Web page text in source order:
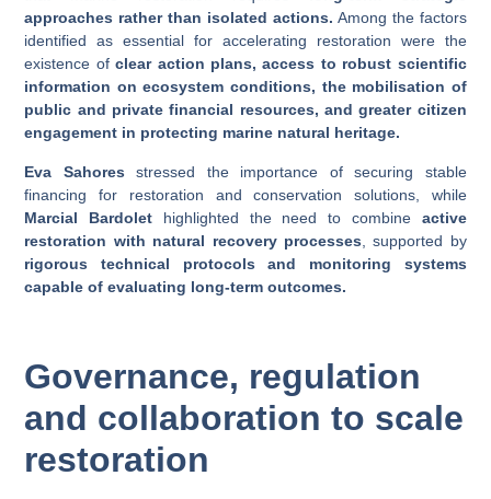
approaches rather than isolated actions. Among the factors
identified as essential for accelerating restoration were the
existence ofclear action plans, access to robust scientific
information on ecosystem conditions, the mobilisation of
public and private financial resources, and greater citizen
engagement in protecting marine natural heritage.
Eva Sahores stressed the importance of securing stable
financing for restoration and conservation solutions, while
Marcial Bardolet highlighted the need to combine active
restoration with natural recovery processes , supported by
rigorous technical protocols and monitoring systems
capable of evaluating long-term outcomes.
Governance, regulation
and collaboration to scale
restoration